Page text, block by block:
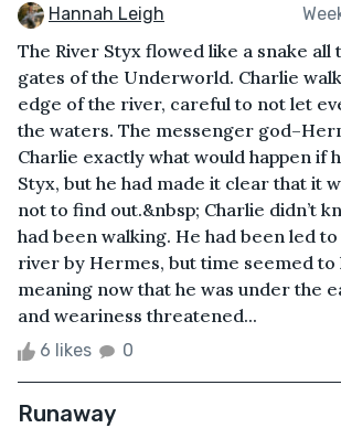
Hannah Leigh
The River Styx flowed like a snake all
gates of the Underworld. Charlie
edge of the river, careful to not let
the waters. The messenger
Charlie exactly what would happen if
Styx, but he had made it clear that it
not to find out.&nbsp; Charlie didn’t
had been walking. He had been led
river by Hermes, but time seemed to
meaning now that he was under the
and weariness threatened...
6 likes 0
Runaway